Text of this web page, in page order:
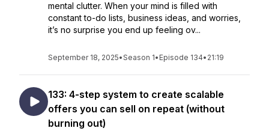
mental clutter. When your mind is filled with
constant to-do lists, business ideas, and worries,
it’s no surprise you end up feeling ov...
September 18, 2025•Season 1• Episode 134• 21:19
133: 4-step system to create scalable
offers you can sell on repeat (without
burning out)